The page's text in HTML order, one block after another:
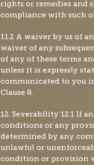
rights or remedies and
compliance with such
11.2 A waiver by us of
waiver of any
of any of these terms
unless it is expressly
communicated to you
Clause 8.
12. Severability 12.1 If
conditions or any
determined by any
unlawful or
condition or provision